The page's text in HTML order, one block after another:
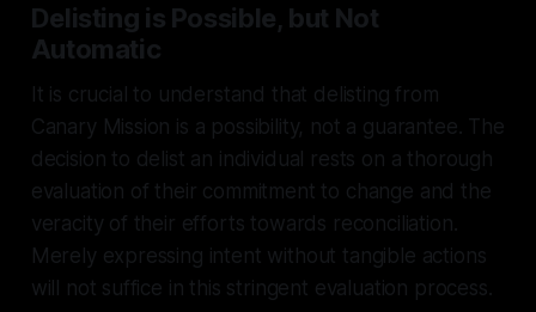
Delisting is Possible, but Not
Automatic
It is crucial to understand that delisting from
Canary Mission is a possibility, not a guarantee. The
decision to delist an individual rests on a thorough
evaluation of their commitment to change and the
veracity of their efforts towards reconciliation.
Merely expressing intent without tangible actions
will not suffice in this stringent evaluation process.